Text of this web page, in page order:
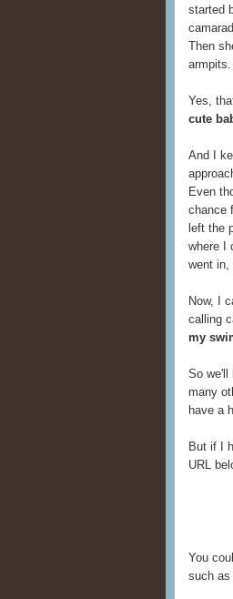
started
Then
Yes,
cute
And I
Even
chance
left the
where I
went in,
Now, I
calling
my
So we'll
many
have a
But if I
URL
You
such as